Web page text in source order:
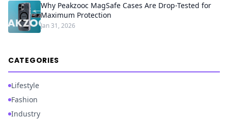
Why Peakzooc MagSafe Cases Are Drop-Tested for
Maximum Protection
Jan 31, 2026
CATEGORIES
Lifestyle
Fashion
Industry